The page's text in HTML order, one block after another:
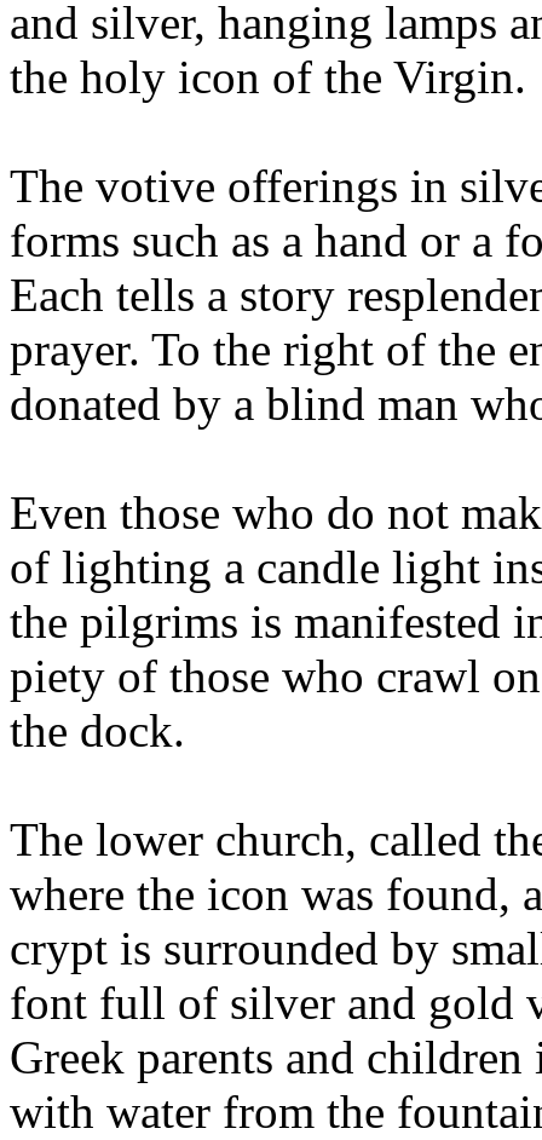
and silver, hanging lamps
the holy icon of the Virgin.
The votive offerings in
forms such as a hand or a
Each tells a story
prayer. To the right of the
donated by a blind man
Even those who do not
of lighting a candle light
the pilgrims is manifested
piety of those who crawl
the dock.
The lower church, called
where the icon was found,
crypt is surrounded by
font full of silver and gold
Greek parents and
with water from the